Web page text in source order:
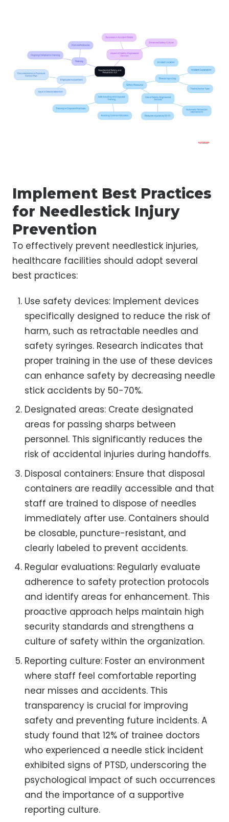
Implement Best Practices
for Needlestick Injury
Prevention
To effectively prevent needlestick injuries,
healthcare facilities should adopt several
best practices:
Use safety devices: Implement devices
specifically designed to reduce the risk of
harm, such as retractable needles and
safety syringes. Research indicates that
proper training in the use of these devices
can enhance safety by decreasing needle
stick accidents by 50-70%.
Designated areas: Create designated
areas for passing sharps between
personnel. This significantly reduces the
risk of accidental injuries during handoffs.
Disposal containers: Ensure that disposal
containers are readily accessible and that
staff are trained to dispose of needles
immediately after use. Containers should
be closable, puncture-resistant, and
clearly labeled to prevent accidents.
Regular evaluations: Regularly evaluate
adherence to safety protection protocols
and identify areas for enhancement. This
proactive approach helps maintain high
security standards and strengthens a
culture of safety within the organization.
Reporting culture: Foster an environment
where staff feel comfortable reporting
near misses and accidents. This
transparency is crucial for improving
safety and preventing future incidents. A
study found that 12% of trainee doctors
who experienced a needle stick incident
exhibited signs of PTSD, underscoring the
psychological impact of such occurrences
and the importance of a supportive
reporting culture.